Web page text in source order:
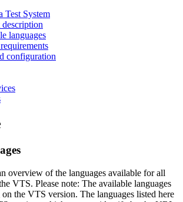
Test System
languages
configuration
overview of the languages available for all
VTS. Please note: The available languages
the VTS version. The languages listed here